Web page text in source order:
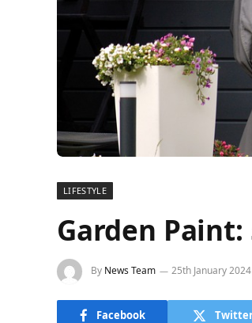
LIFESTYLE
Garden
By News Team 25th January 2024
Facebook